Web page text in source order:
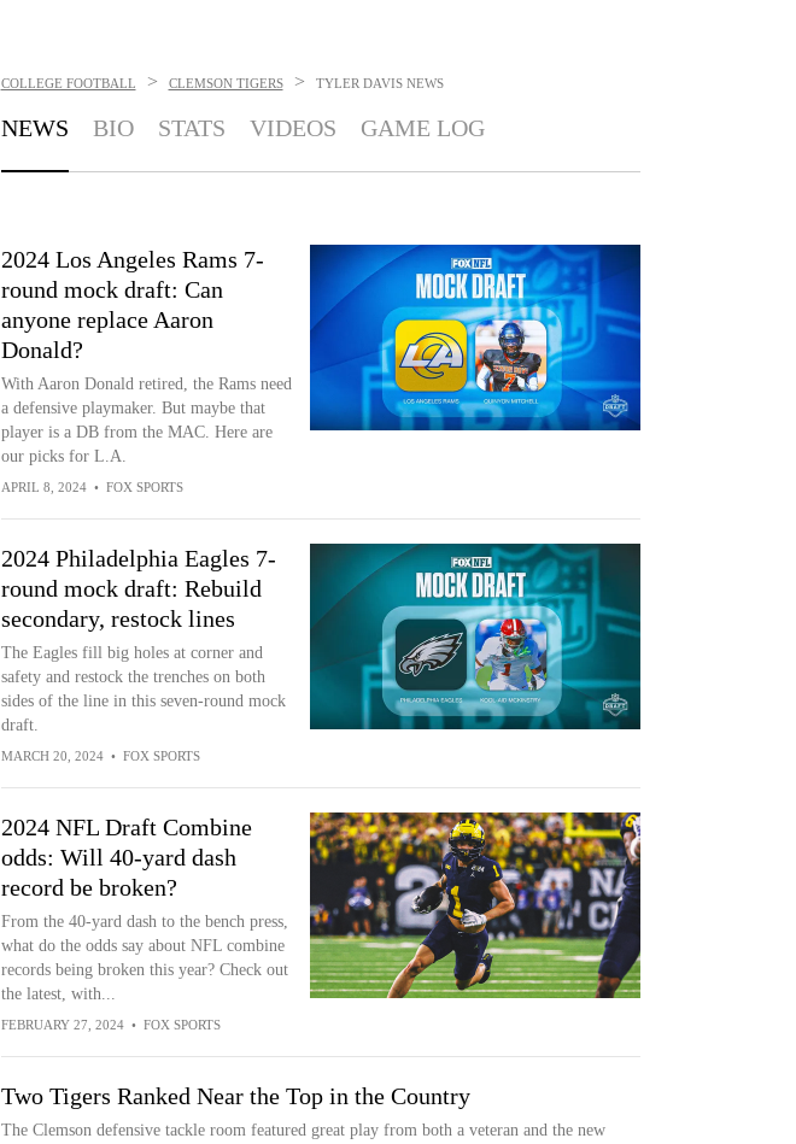
COLLEGE FOOTBALL > CLEMSON TIGERS > TYLER DAVIS NEWS
NEWS BIO STATS VIDEOS GAME LOG
2024 Los Angeles Rams 7-
round mock draft: Can
anyone replace Aaron
Donald?
With Aaron Donald retired, the Rams need
a defensive playmaker. But maybe that
player is a DB from the MAC. Here are
our picks for L.A.
APRIL 8, 2024 • FOX SPORTS
2024 Philadelphia Eagles 7-
round mock draft: Rebuild
secondary, restock lines
The Eagles fill big holes at corner and
safety and restock the trenches on both
sides of the line in this seven-round mock
draft.
MARCH 20, 2024 • FOX SPORTS
2024 NFL Draft Combine
odds: Will 40-yard dash
record be broken?
From the 40-yard dash to the bench press,
what do the odds say about NFL combine
records being broken this year? Check out
the latest, with...
FEBRUARY 27, 2024 • FOX SPORTS
Two Tigers Ranked Near the Top in the Country
The Clemson defensive tackle room featured great play from both a veteran and the new